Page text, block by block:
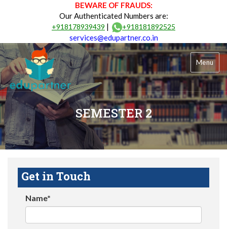
BEWARE OF FRAUDS:
Our Authenticated Numbers are:
+918178939439 | +918181892525
services@edupartner.co.in
Menu
SEMESTER 2
Get in Touch
Name*